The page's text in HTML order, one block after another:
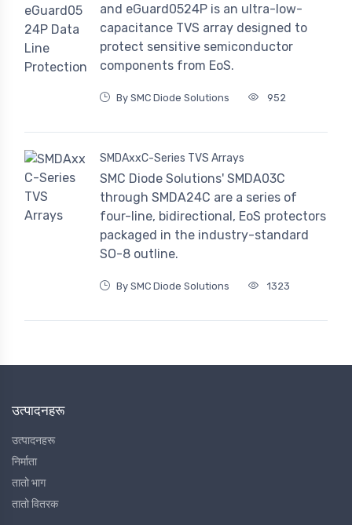
and eGuard0524P is an ultra-low-
capacitance TVS array designed to
protect sensitive semiconductor
components from EoS.
By SMC Diode Solutions 952
SMDAxxC-Series TVS Arrays
SMC Diode Solutions' SMDA03C
through SMDA24C are a series of
four-line, bidirectional, EoS protectors
packaged in the industry-standard
SO-8 outline.
By SMC Diode Solutions 1323
उत्पादनहरू
उत्पादनहरू
निर्माता
तातो भाग
तातो वितरक